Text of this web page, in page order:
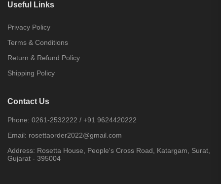
Useful Links
Privacy Policy
Terms & Conditions
Return & Refund Policy
Shipping Policy
Contact Us
Phone: 0261-2532222 / +91 9624420222
Email: rosettaorder2022@gmail.com
Address: Rosetta House, People's Cross Road, Katargam, Surat,
Gujarat - 395004